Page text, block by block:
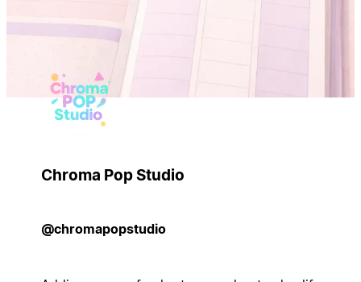
Chroma Pop Studio
@chromapopstudio